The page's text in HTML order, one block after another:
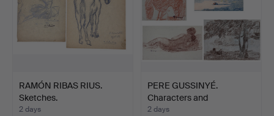
RAMÓN RIBAS RIUS.
Sketches.
2 days
PERE GUSSINYÉ.
Characters and
landscapes.
2 days